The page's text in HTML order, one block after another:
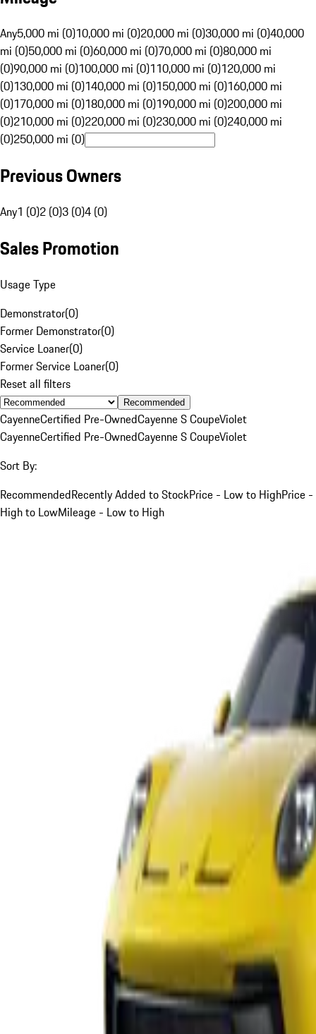
Any5,000 mi (0)10,000 mi (0)20,000 mi (0)30,000 mi (0)40,000
mi (0)50,000 mi (0)60,000 mi (0)70,000 mi (0)80,000 mi
(0)90,000 mi (0)100,000 mi (0)110,000 mi (0)120,000 mi
(0)130,000 mi (0)140,000 mi (0)150,000 mi (0)160,000 mi
(0)170,000 mi (0)180,000 mi (0)190,000 mi (0)200,000 mi
(0)210,000 mi (0)220,000 mi (0)230,000 mi (0)240,000 mi
(0)250,000 mi (0)
Previous Owners
Any1 (0)2 (0)3 (0)4 (0)
Sales Promotion
Usage Type
Demonstrator(0)
Former Demonstrator(0)
Service Loaner(0)
Former Service Loaner(0)
Reset all filters
Recommended
CayenneCertified Pre-OwnedCayenne S CoupeViolet
CayenneCertified Pre-OwnedCayenne S CoupeViolet
Sort By:
RecommendedRecently Added to StockPrice - Low to HighPrice -
High to LowMileage - Low to High